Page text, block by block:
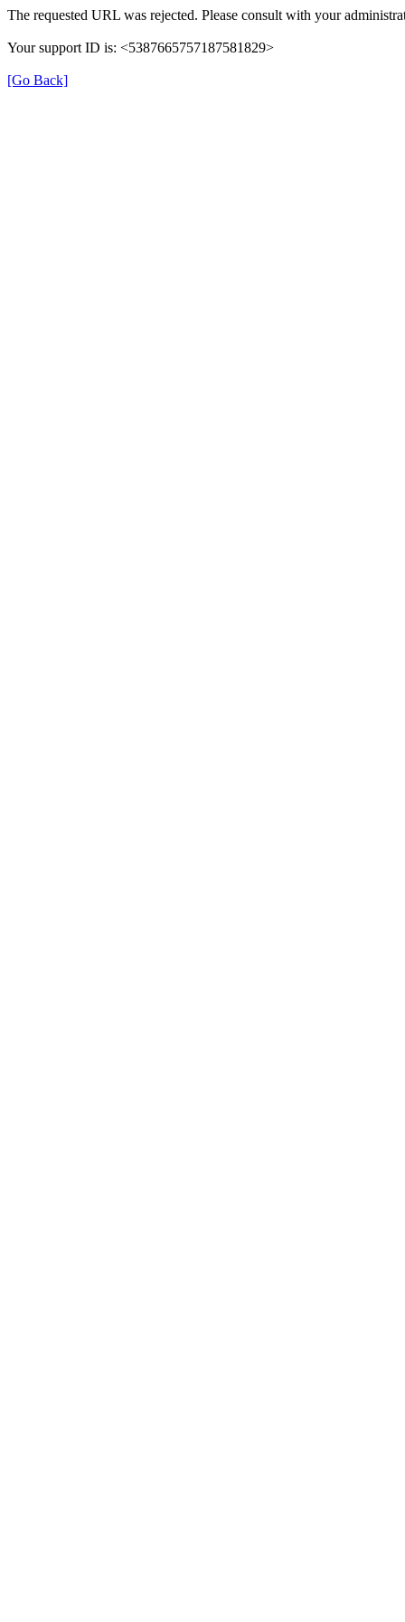
The requested URL was rejected. Please consult with your
Your support ID is: <5387665757187581829>
[Go Back]